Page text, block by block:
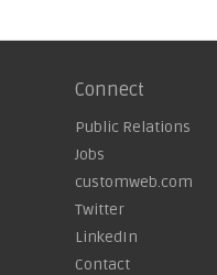
Connect
Public Relations
Jobs
customweb.com
Twitter
LinkedIn
Contact